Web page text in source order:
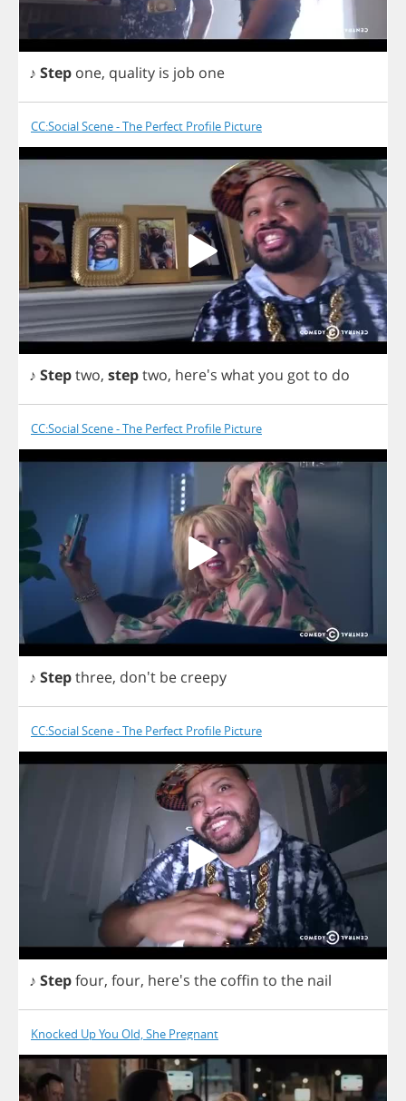
♪ Step one, quality is job one
CC:Social Scene - The Perfect Profile Picture
♪ Steptwo, steptwo, here's whatyou gotto do
CC:Social Scene - The Perfect Profile Picture
♪ Stepthree, don't be creepy
CC:Social Scene - The Perfect Profile Picture
♪ Stepfour, four, here's the coffin to the nail
Knocked Up You Old, She Pregnant